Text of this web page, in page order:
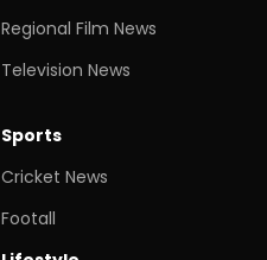
Regional Film News
Television News
Sports
Cricket News
Footall